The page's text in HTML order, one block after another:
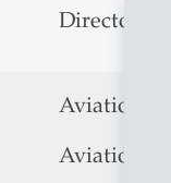
Director
Aviation
Aviation